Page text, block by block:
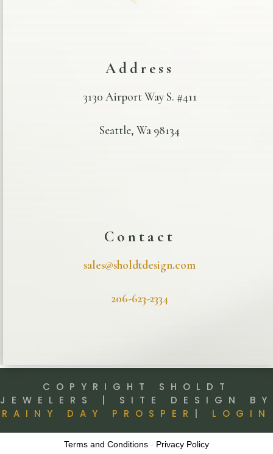
Address
3130 Airport Way S. #411
Seattle, Wa 98134
Contact
sales@sholdtdesign.com
206-623-2334
COPYRIGHT SHOLDT
JEWELERS | SITE DESIGN BY
RAINY DAY PROSPER | LOGIN
Terms and Conditions - Privacy Policy